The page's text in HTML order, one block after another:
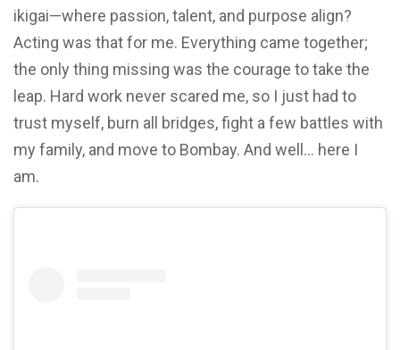
ikigai—where passion, talent, and purpose align?
Acting was that for me. Everything came together;
the only thing missing was the courage to take the
leap. Hard work never scared me, so I just had to
trust myself, burn all bridges, fight a few battles with
my family, and move to Bombay. And well… here I
am.